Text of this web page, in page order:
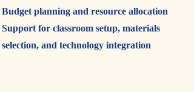
Budget planning and resource allocation
Support for classroom setup, materials
selection, and technology integration